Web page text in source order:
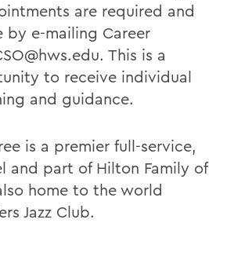
are required and
by e-mailing Career
This is a
to receive individual
and guidance.
is a premier full-service,
and part of Hilton Family of
home to the world
Jazz Club.